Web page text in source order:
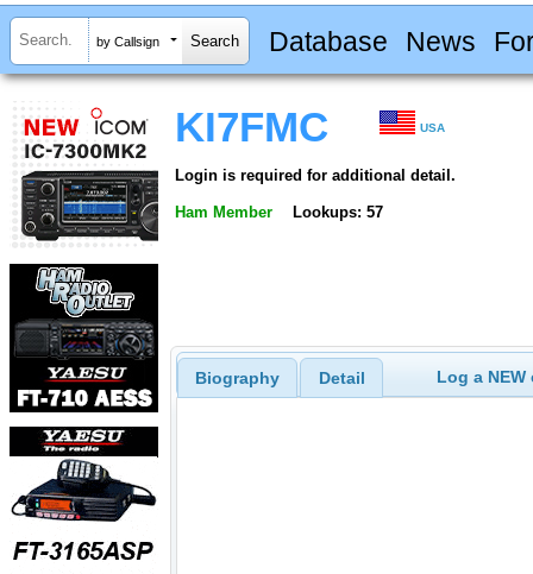
by Callsign Database News
KI7FMC USA
Login is required for additional detail.
Ham Member Lookups: 57
Biography Detail Log a